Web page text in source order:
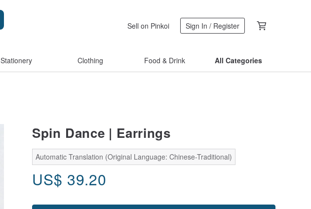
Sell on Pinkoi Sign In / Register
Stationery Clothing Food & Drink All Categories
Spin Dance | Earrings
Automatic Translation (Original Language: Chinese-Traditional)
US$ 39.20